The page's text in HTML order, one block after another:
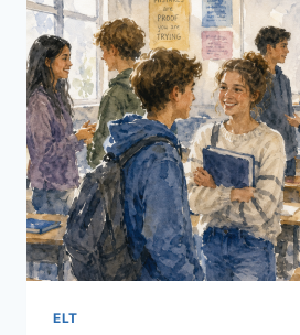
UPS
AND
LEAD-
INS
ELT